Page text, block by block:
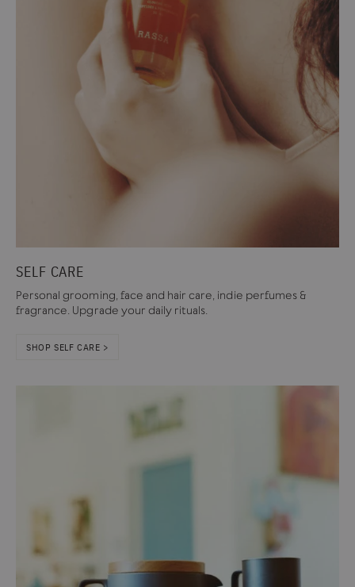
SELF CARE
Personal grooming, face and hair care, indie perfumes &
fragrance. Upgrade your daily rituals.
SHOP SELF CARE >